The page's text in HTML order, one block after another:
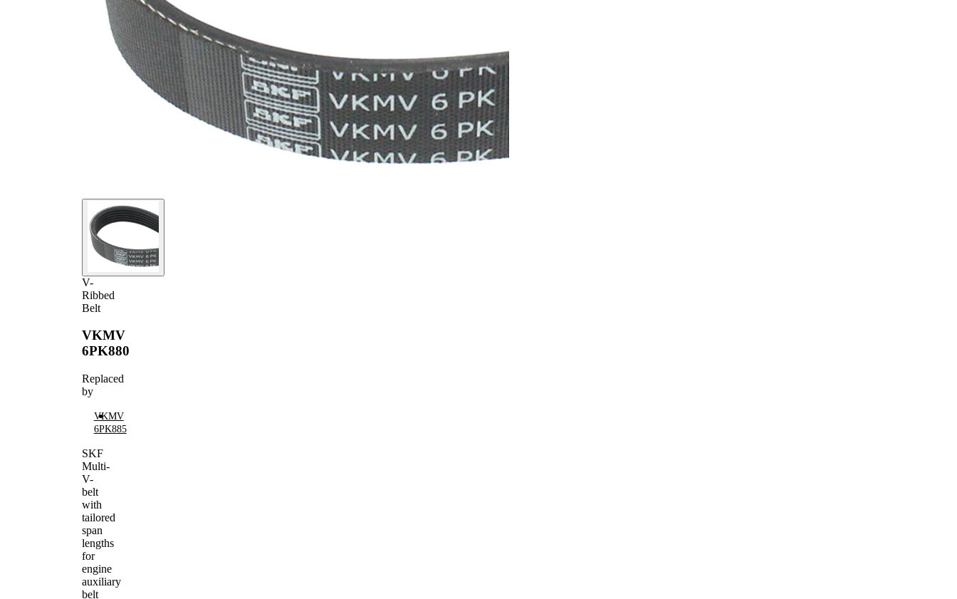
V-
Ribbed
Belt
VKMV
6PK880
Replaced
by
VKMV
6PK885
SKF
Multi-
V-
belt
with
tailored
span
lengths
for
engine
auxiliary
belt